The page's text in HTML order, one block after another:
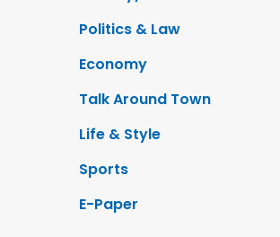
Politics & Law
Economy
Talk Around Town
Life & Style
Sports
E-Paper